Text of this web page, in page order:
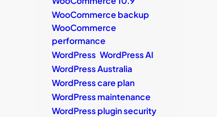
WooCommerce backup
WooCommerce
performance
WordPress WordPress AI
WordPress Australia
WordPress care plan
WordPress maintenance
WordPress plugin security